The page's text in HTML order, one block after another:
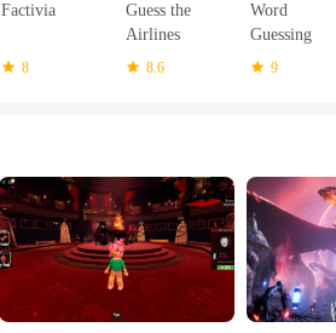
Factivia
8
Guess the
Airlines
8.6
Word
Guessing
Game - Word
9